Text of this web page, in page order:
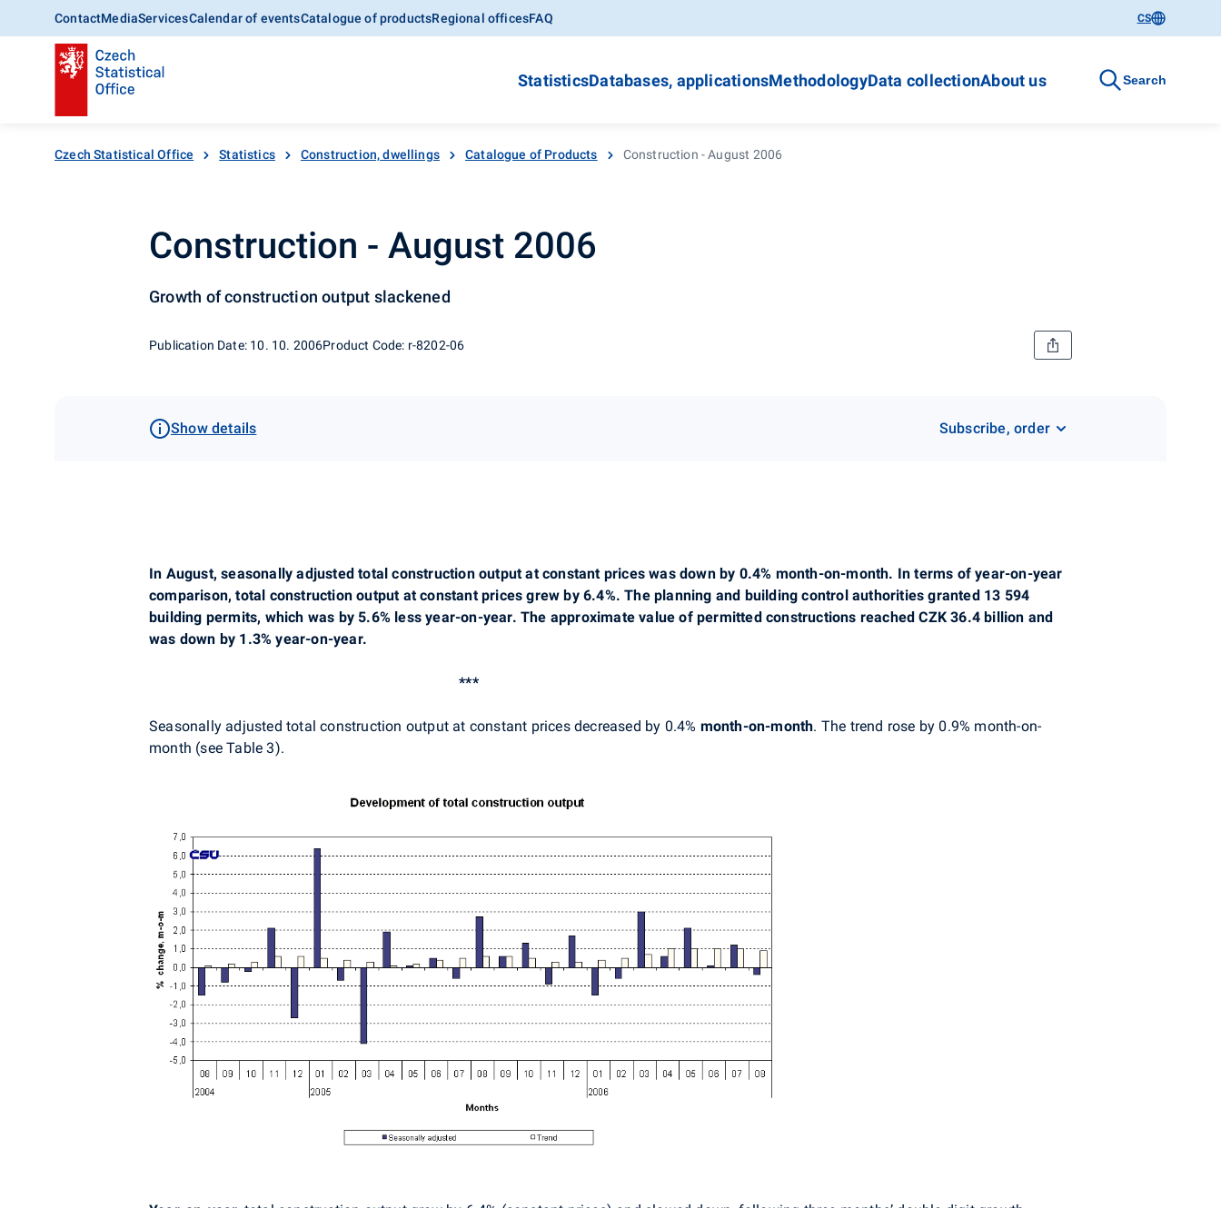
ContactMediaServicesCalendar of eventsCatalogue of productsRegional officesFAQ CS
StatisticsDatabases, applicationsMethodologyData collectionAbout us Search
Czech Statistical Office Statistics Construction, dwellings Catalogue of Products Construction - August 2006
Construction - August 2006
Growth of construction output slackened
Publication Date: 10. 10. 2006Product Code: r-8202-06
Show details Subscribe, order
In August, seasonally adjusted total construction output at constant prices was down by 0.4% month-on-month. In terms of year-on-year
comparison, total construction output at constant prices grew by 6.4%. The planning and building control authorities granted 13 594
building permits, which was by 5.6% less year-on-year. The approximate value of permitted constructions reached CZK 36.4 billion and
was down by 1.3% year-on-year.
***
Seasonally adjusted total construction output at constant prices decreased by 0.4% month-on-month. The trend rose by 0.9% month-on-
month (see Table 3).